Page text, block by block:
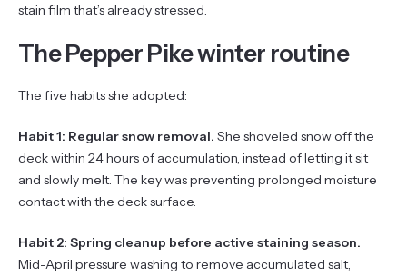
stain film that’s already stressed.
The Pepper Pike winter routine
The five habits she adopted:
Habit 1: Regular snow removal. She shoveled snow off the
deck within 24 hours of accumulation, instead of letting it sit
and slowly melt. The key was preventing prolonged moisture
contact with the deck surface.
Habit 2: Spring cleanup before active staining season.
Mid-April pressure washing to remove accumulated salt,